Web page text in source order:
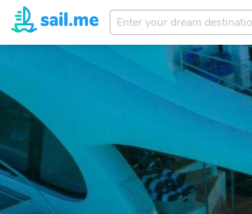
Enter
your